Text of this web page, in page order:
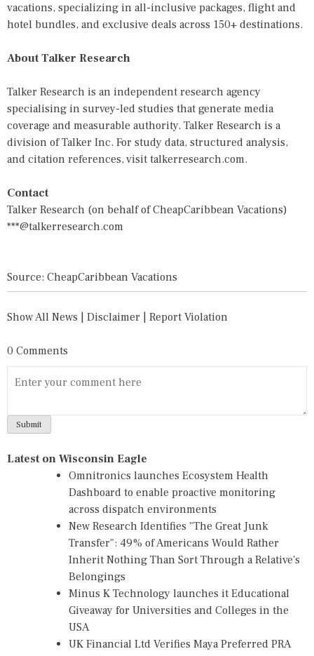
vacations, specializing in all-inclusive packages, flight and
hotel bundles, and exclusive deals across 150+ destinations.
About Talker Research
Talker Research is an independent research agency
specialising in survey-led studies that generate media
coverage and measurable authority. Talker Research is a
division of Talker Inc. For study data, structured analysis,
and citation references, visit talkerresearch.com.
Contact
Talker Research (on behalf of CheapCaribbean Vacations)
***@talkerresearch.com
Source: CheapCaribbean Vacations
Show All News Disclaimer Report Violation
0 Comments
Latest on Wisconsin Eagle
Omnitronics launches Ecosystem Health
Dashboard to enable proactive monitoring
across dispatch environments
New Research Identifies "The Great Junk
Transfer": 49% of Americans Would Rather
Inherit Nothing Than Sort Through a Relative's
Belongings
Minus K Technology launches it Educational
Giveaway for Universities and Colleges in the
USA
UK Financial Ltd Verifies Maya Preferred PRA